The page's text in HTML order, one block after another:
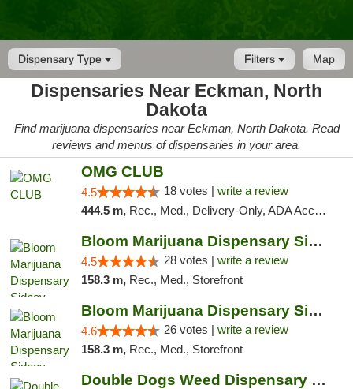
Dispensary Type Map
Filters
Dispensaries Near Eckman, North
Dakota
Find marijuana dispensaries near Eckman, North Dakota. Read
reviews and menus of dispensaries in your area.
OMG CLUB
4.5 18 votes | write a review
444.5 m, Rec., Med., Delivery-Only, ADA Access, Member Application Required, Debit Card
Bloom Marijuana Dispensary Sidney
4.5 28 votes | write a review
158.3 m, Rec., Med., Storefront
Bloom Marijuana Dispensary Sidney
4.6 26 votes | write a review
158.3 m, Rec., Med., Storefront
Double Dogs Weed Dispensary Sidney